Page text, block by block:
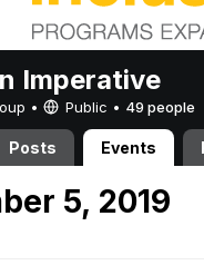
Imperative
• Public • 49 people
Posts Events
5, 2019